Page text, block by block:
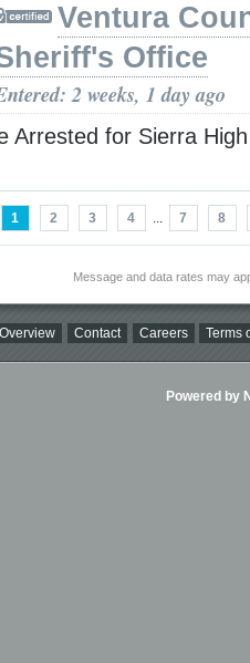
Ventura
Office
2 weeks, 1 day ago
Arrested for Sierra
1 2 3 4 ... 7 8
Message and data rates may
Contact Careers Terms
Powered by